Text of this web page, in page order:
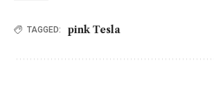
TAGGED: pink Tesla